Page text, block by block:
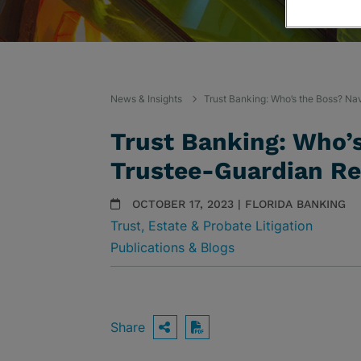
News & Insights Trust Banking: Who’s the Boss?
Trust Banking:
Trustee-Guardian
OCTOBER 17, 2023 | FLORIDA BANKING
Trust, Estate & Probate Litigation
Publications & Blogs
Share OPEN SHARING
Download PDF